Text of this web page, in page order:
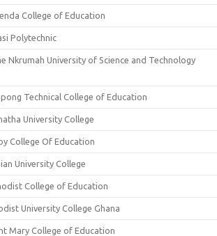
College of Education
Polytechnic
Nkrumah University of Science and Technology
Technical College of Education
University College
College Of Education
University College
College of Education
University College Ghana
Mary College of Education